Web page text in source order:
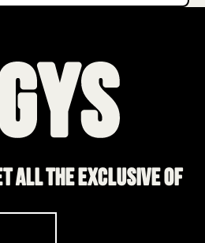
all the exclusive of